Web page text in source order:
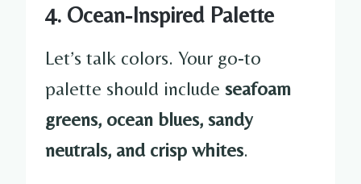
4. Ocean-Inspired Palette
Let’s talk colors. Your go-to
palette should include seafoam
greens, ocean blues, sandy
neutrals, and crisp whites.